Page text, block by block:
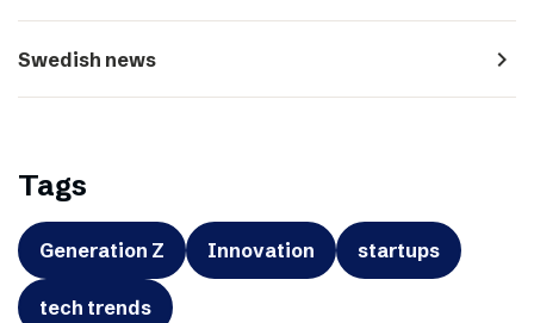
Swedish news navigate_next
Tags
Generation Z Innovation startups
tech trends